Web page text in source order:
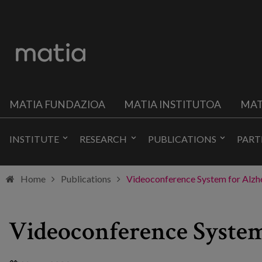
MATIA FUNDAZIOA MATIA INSTITUTOA
INSTITUTE RESEARCH PUBLICATIONS
Home Publications Videoconference System for
Videoconference